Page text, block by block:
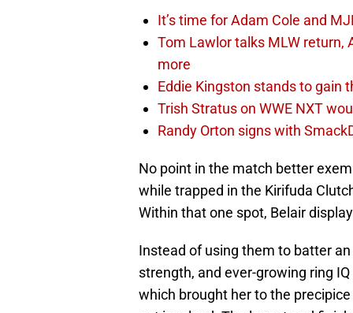
It’s time for Adam Cole and
Tom Lawlor talks MLW return,
more
Eddie Kingston stands to gain
Trish Stratus on WWE NXT
Randy Orton signs with
No point in the match better
while trapped in the Kirifuda
Within that one spot, Belair
Instead of using them to batter
strength, and ever-growing ring
which brought her to the